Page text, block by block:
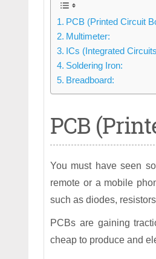
PCB (Printed Circuit
Multimeter:
ICs (Integrated
Soldering Iron:
Breadboard:
PCB
You must have seen
remote or a mobile
such as diodes,
PCBs are gaining
cheap to produce and